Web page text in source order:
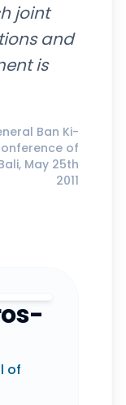
joint
and
is
Ban Ki-
of
May 25th
2011
of